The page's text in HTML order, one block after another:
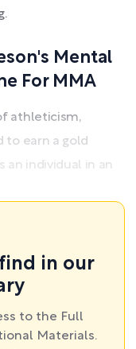
Mental
For MMA
athleticism,
to earn a gold
an individual in an
find in our
to the Full
Materials.